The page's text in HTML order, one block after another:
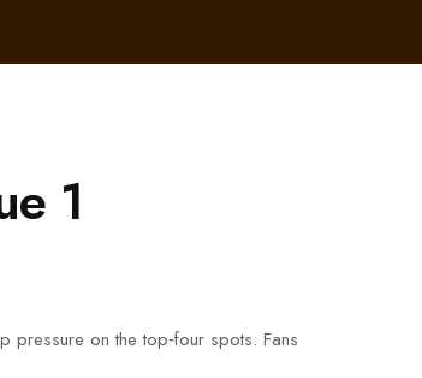
1
pressure on the top‑four spots. Fans